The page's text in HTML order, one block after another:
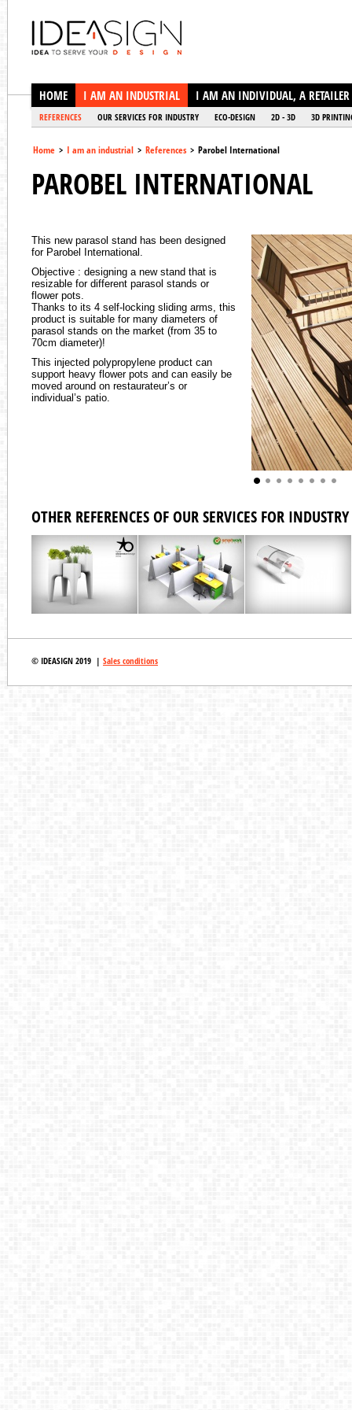
HOME I AM AN INDUSTRIAL I AM AN INDIVIDUAL, A RETAILER
REFERENCES OUR SERVICES FOR INDUSTRY ECO-DESIGN 2D - 3D 3D
Home > I am an industrial > References > Parobel International
PAROBEL INTERNATIONAL
This new parasol stand has been designed
for Parobel International.
Objective : designing a new stand that is
resizable for different parasol stands or
flower pots.
Thanks to its 4 self-locking sliding arms, this
product is suitable for many diameters of
parasol stands on the market (from 35 to
70cm diameter)!
This injected polypropylene product can
support heavy flower pots and can easily be
moved around on restaurateur’s or
individual’s patio.
OTHER REFERENCES OF OUR SERVICES FOR
© IDEASIGN 2019 | Sales conditions